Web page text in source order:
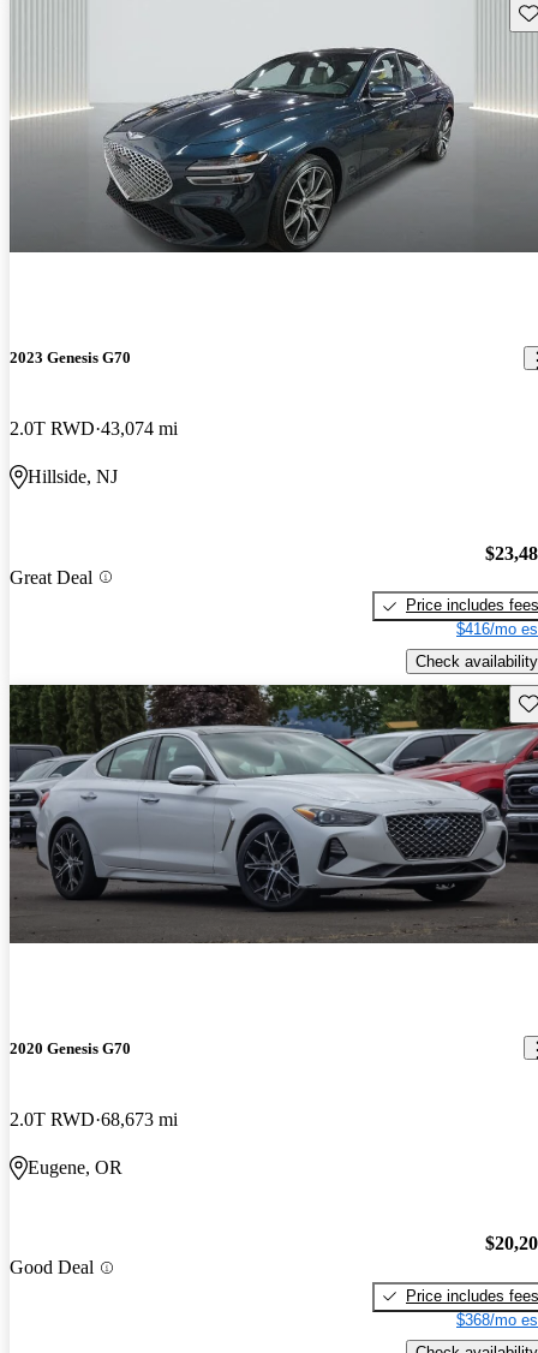
2023 Genesis G70
2.0T RWD 43,074 mi
Hillside, NJ
Great Deal
Price includes fees
$416/mo
Check availability
2020 Genesis G70
2.0T RWD 68,673 mi
Eugene, OR
Good Deal
Price includes fees
$368/mo